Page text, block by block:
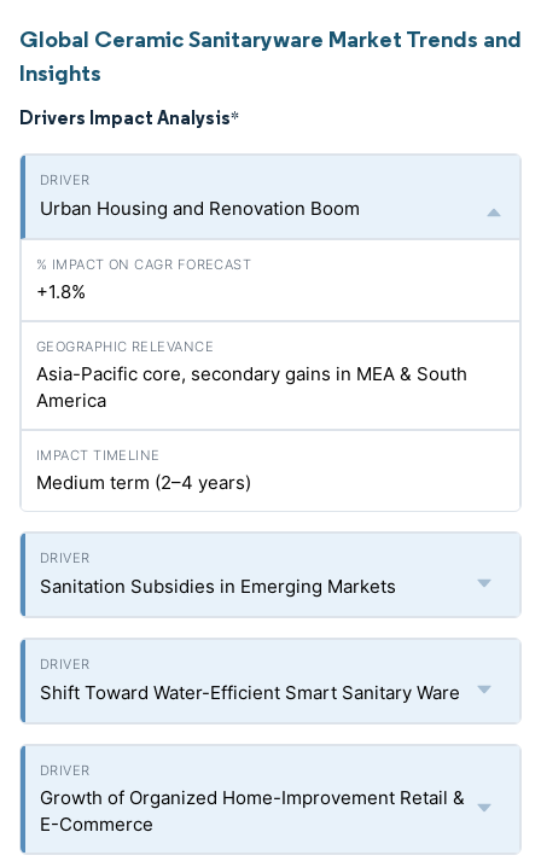
Global Ceramic Sanitaryware Market Trends and
Insights
Drivers Impact Analysis*
Urban Housing and Renovation Boom
+1.8%
Asia-Pacific core, secondary gains in MEA & South
America
Medium term (2–4 years)
Sanitation Subsidies in Emerging Markets
Shift Toward Water-Efficient Smart Sanitary Ware
Growth of Organized Home-Improvement Retail &
E-Commerce